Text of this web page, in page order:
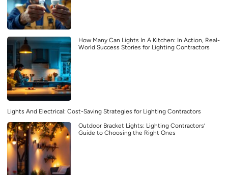
How Many Can Lights In A Kitchen: In Action, Real-
World Success Stories for Lighting Contractors
Lights And Electrical: Cost-Saving Strategies for Lighting Contractors
Outdoor Bracket Lights: Lighting Contractors’
Guide to Choosing the Right Ones